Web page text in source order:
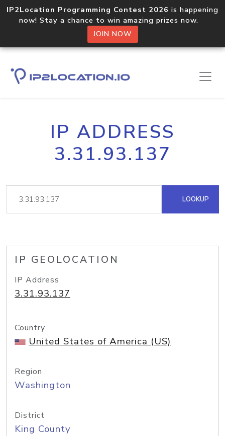
IP2Location Programming Contest 2026 is happening
now! Stay a chance to win amazing prizes now.
JOIN NOW
IP ADDRESS
3.31.93.137
LOOKUP
IP GEOLOCATION
IP Address
3.31.93.137
Country
United States of America (US)
Region
Washington
District
King County